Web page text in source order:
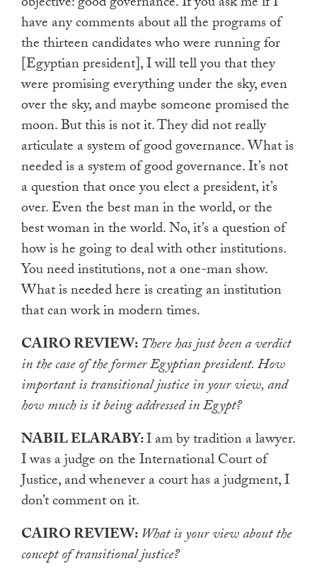
have any comments about all the programs of
the thirteen candidates who were running for
[Egyptian president], I will tell you that they
were promising everything under the sky, even
over the sky, and maybe someone promised the
moon. But this is not it. They did not really
articulate a system of good governance. What is
needed is a system of good governance. It’s not
a question that once you elect a president, it’s
over. Even the best man in the world, or the
best woman in the world. No, it’s a question of
how is he going to deal with other institutions.
You need institutions, not a one-man show.
What is needed here is creating an institution
that can work in modern times.
CAIRO REVIEW:There has just been a verdict
in the case of the former Egyptian president. How
important is transitional justice in your view, and
how much is it being addressed in Egypt?
NABIL ELARABY:I am by tradition a lawyer.
I was a judge on the International Court of
Justice, and whenever a court has a judgment, I
don’t comment on it.
CAIRO REVIEW: What is your view about the
concept of transitional justice?